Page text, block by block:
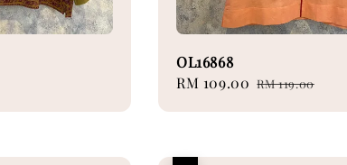
OL16868
Sale
RM 109.00 Regular
RM 119.00